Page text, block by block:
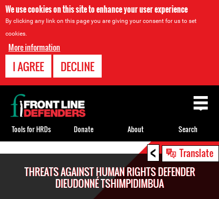
We use cookies on this site to enhance your user experience
By clicking any link on this page you are giving your consent for us to set
cookies.
More information
I AGREE DECLINE
< Translate
THREATS AGAINST HUMAN RIGHTS DEFENDER
DIEUDONNÉ TSHIMPIDIMBUA
Back
to
top
Tools for HRDs Donate About Search